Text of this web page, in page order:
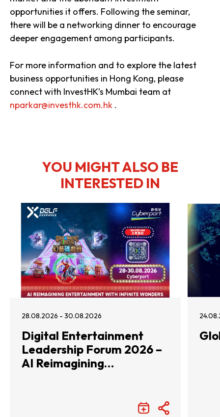
opportunities it offers. Following the seminar,
there will be a networking dinner to encourage
deeper engagement among participants.
For more information and to explore the latest
business opportunities in Hong Kong, please
connect with InvestHK’s Mumbai team at
nparkar@investhk.com.hk .
YOU MIGHT ALSO BE
INTERESTED IN
28.08.2026 - 30.08.2026
Digital Entertainment
Leadership Forum 2026 –
AI Reimagining